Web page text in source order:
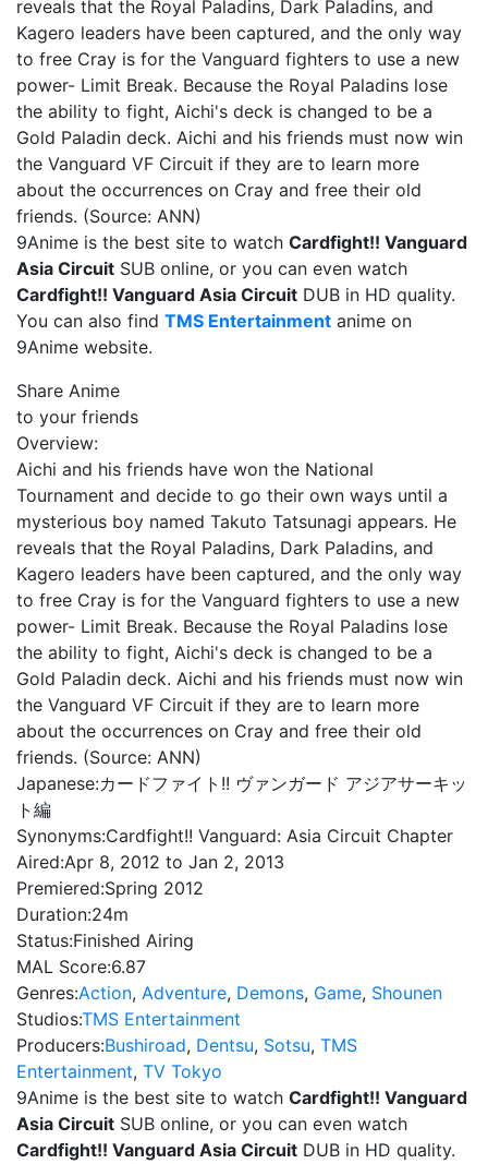
reveals that the Royal Paladins, Dark Paladins, and
Kagero leaders have been captured, and the only way
to free Cray is for the Vanguard fighters to use a new
power- Limit Break. Because the Royal Paladins lose
the ability to fight, Aichi's deck is changed to be a
Gold Paladin deck. Aichi and his friends must now win
the Vanguard VF Circuit if they are to learn more
about the occurrences on Cray and free their old
friends. (Source: ANN)
9Anime is the best site to watch Cardfight!! Vanguard
Asia Circuit SUB online, or you can even watch
Cardfight!! Vanguard Asia Circuit DUB in HD quality.
You can also find TMS Entertainment anime on
9Anime website.
Share Anime
to your friends
Overview:
Aichi and his friends have won the National
Tournament and decide to go their own ways until a
mysterious boy named Takuto Tatsunagi appears. He
reveals that the Royal Paladins, Dark Paladins, and
Kagero leaders have been captured, and the only way
to free Cray is for the Vanguard fighters to use a new
power- Limit Break. Because the Royal Paladins lose
the ability to fight, Aichi's deck is changed to be a
Gold Paladin deck. Aichi and his friends must now win
the Vanguard VF Circuit if they are to learn more
about the occurrences on Cray and free their old
friends. (Source: ANN)
Japanese:カードファイト!! ヴァンガード アジアサーキッ
ト編
Synonyms:Cardfight!! Vanguard: Asia Circuit Chapter
Aired:Apr 8, 2012 to Jan 2, 2013
Premiered:Spring 2012
Duration:24m
Status:Finished Airing
MAL Score:6.87
Genres:Action, Adventure, Demons, Game, Shounen
Studios:TMS Entertainment
Producers:Bushiroad, Dentsu, Sotsu, TMS
Entertainment, TV Tokyo
9Anime is the best site to watch Cardfight!! Vanguard
Asia Circuit SUB online, or you can even watch
Cardfight!! Vanguard Asia Circuit DUB in HD quality.